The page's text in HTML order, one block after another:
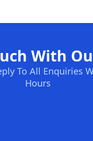
With
To All Enquiries
Hours